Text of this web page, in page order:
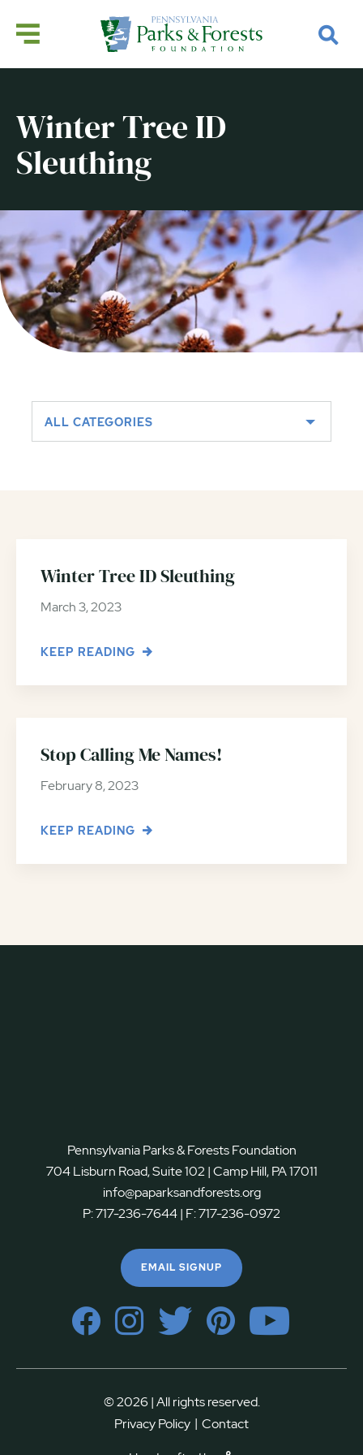
Winter Tree ID
Sleuthing
ALL CATEGORIES
Winter Tree ID Sleuthing
March 3, 2023
KEEP READING
Stop Calling Me Names!
February 8, 2023
KEEP READING
Pennsylvania Parks & Forests Foundation
704 Lisburn Road, Suite 102 | Camp Hill, PA 17011
info@paparksandforests.org
P:717-236-7644| F:717-236-0972
EMAIL SIGNUP
© 2026 | All rights reserved.
Privacy Policy | Contact